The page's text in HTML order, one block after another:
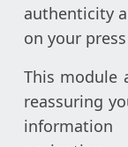
authenticity
on your
This module
reassuring